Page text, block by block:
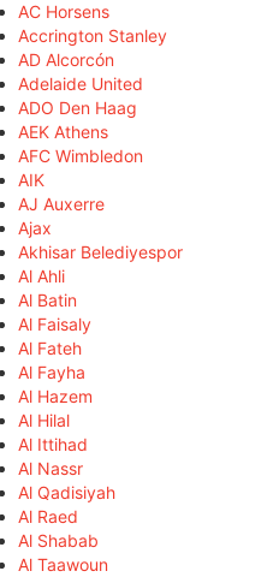
AC Horsens
Accrington Stanley
AD Alcorcón
Adelaide United
ADO Den Haag
AEK Athens
AFC Wimbledon
AIK
AJ Auxerre
Ajax
Akhisar Belediyespor
Al Ahli
Al Batin
Al Faisaly
Al Fateh
Al Fayha
Al Hazem
Al Hilal
Al Ittihad
Al Nassr
Al Qadisiyah
Al Raed
Al Shabab
Al Taawoun